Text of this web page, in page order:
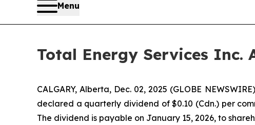
Menu
Total Energy Services Inc.
CALGARY, Alberta, Dec. 02, 2025 (GLOBE
declared a quarterly dividend of $0.10 (Cdn.) per
The dividend is payable on January 15, 2026, to